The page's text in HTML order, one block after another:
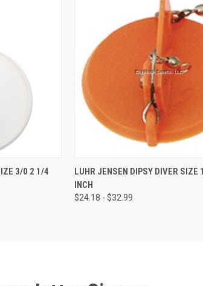
OPTIONS
3/0 2 1/4
QUICK VIEW VIEW
LUHR JENSEN DIPSY DIVER SIZE
INCH
$24.18 - $32.99